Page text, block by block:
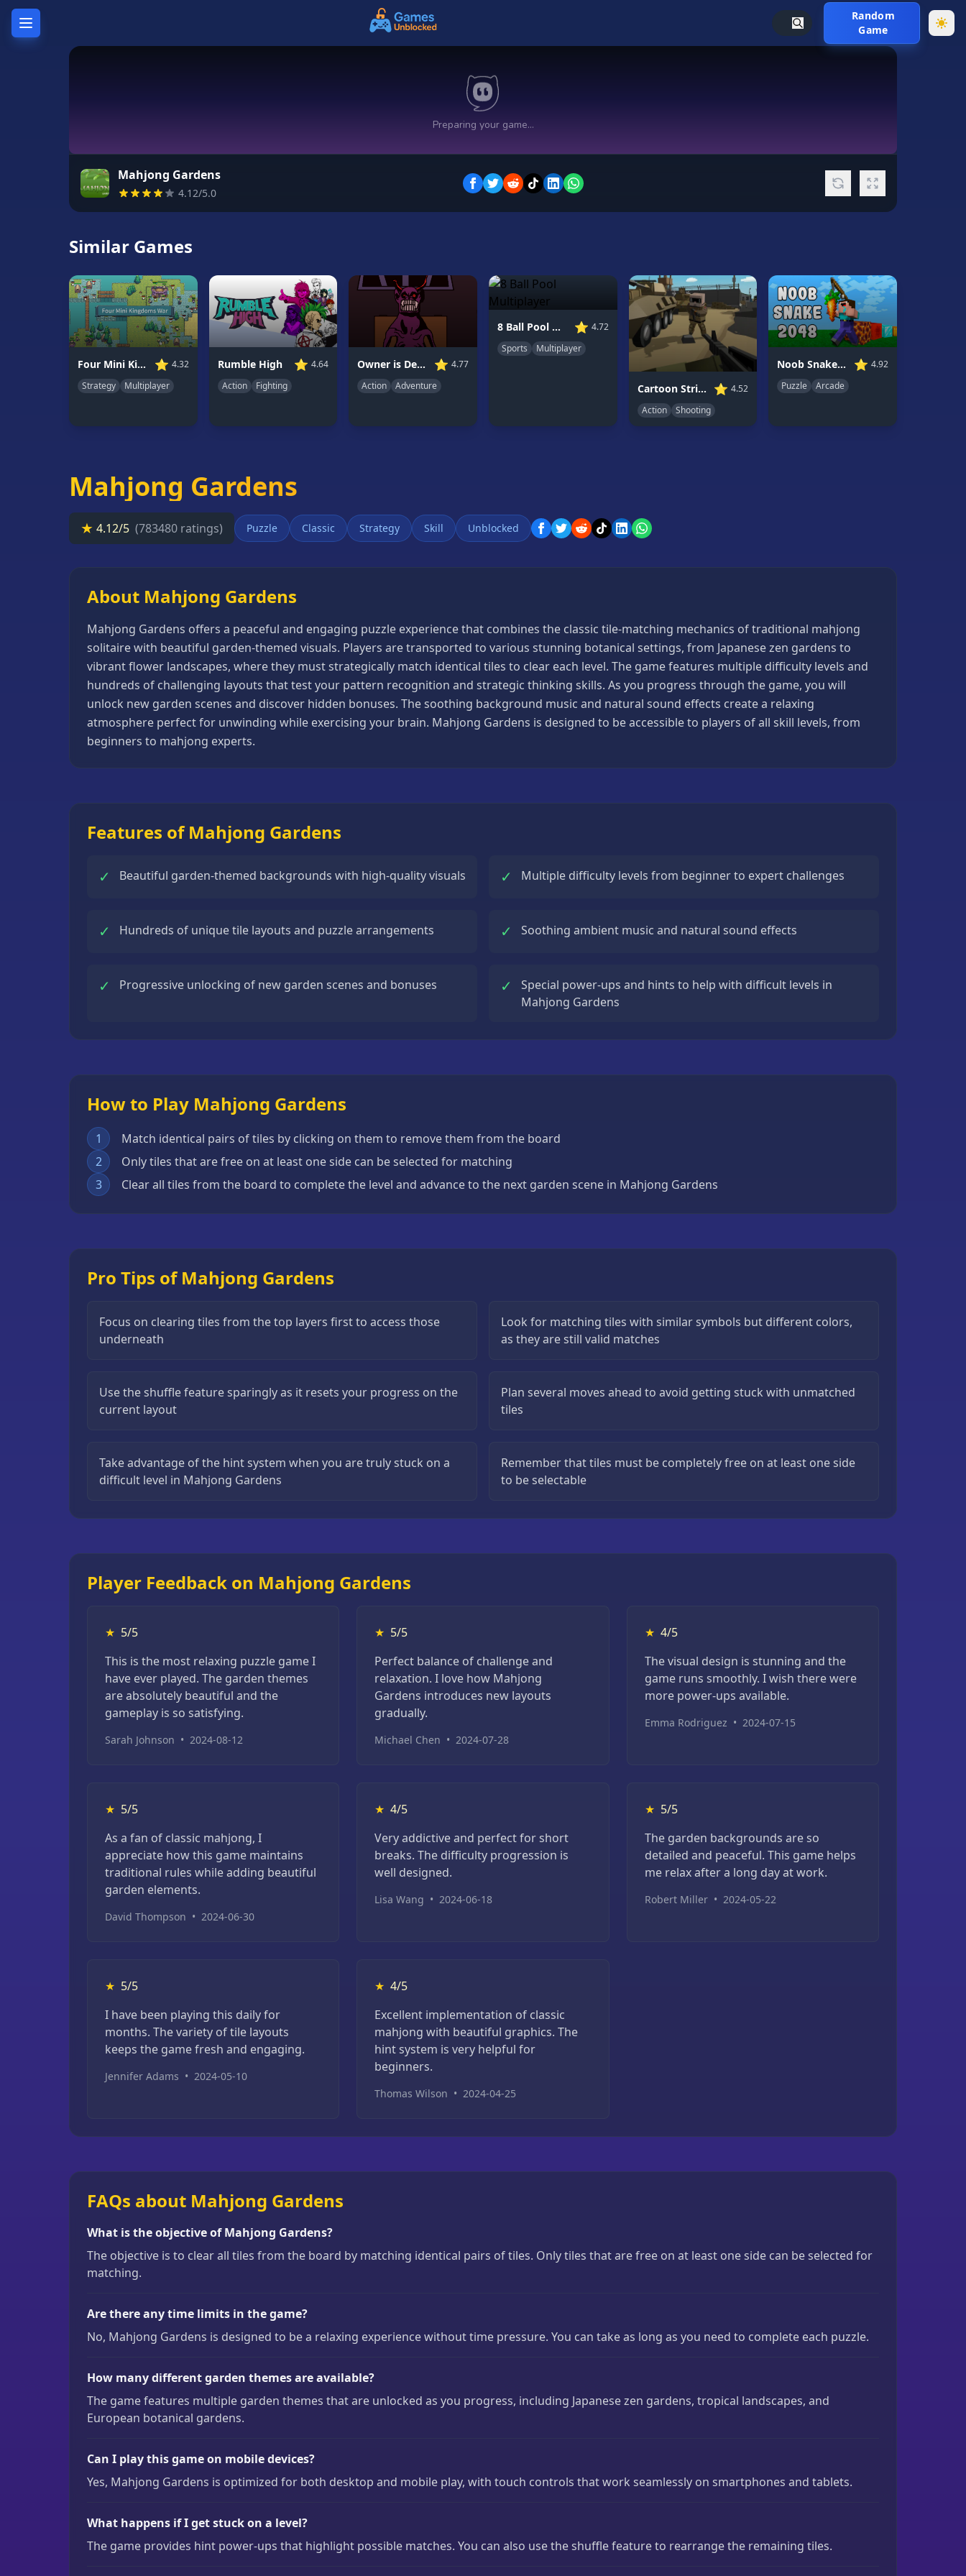
Unblocked
Unblocked
Unblocked
CATEGORIES
Multiplayer
Platformer
Random
Game
Mahjong Gardens
4.12/5.0
Similar Games
Four Mini Kingdoms War ⭐ 4.32
Strategy
Multiplayer
Rumble High ⭐ 4.64
Action
Fighting
Owner is Dead 2 ⭐ 4.77
Action
Adventure
8 Ball Pool Multiplayer ⭐ 4.72
Sports
Multiplayer
Cartoon Strike: Lite Version ⭐ 4.52
Action
Shooting
Noob Snake 2048 ⭐ 4.92
Puzzle
Arcade
Mahjong Gardens
★ 4.12/5 (783480 ratings) Puzzle Classic Strategy Skill Unblocked
About Mahjong Gardens
Mahjong Gardens offers a peaceful and engaging puzzle experience that combines the classic tile-matching mechanics of traditional mahjong
solitaire with beautiful garden-themed visuals. Players are transported to various stunning botanical settings, from Japanese zen gardens to
vibrant flower landscapes, where they must strategically match identical tiles to clear each level. The game features multiple difficulty levels and
hundreds of challenging layouts that test your pattern recognition and strategic thinking skills. As you progress through the game, you will
unlock new garden scenes and discover hidden bonuses. The soothing background music and natural sound effects create a relaxing
atmosphere perfect for unwinding while exercising your brain. Mahjong Gardens is designed to be accessible to players of all skill levels, from
beginners to mahjong experts.
Features of Mahjong Gardens
✓ Beautiful garden-themed backgrounds with high-quality visuals ✓ Multiple difficulty levels from beginner to expert challenges
✓ Hundreds of unique tile layouts and puzzle arrangements ✓ Soothing ambient music and natural sound effects
✓ Progressive unlocking of new garden scenes and bonuses ✓
Special power-ups and hints to help with difficult levels in
Mahjong Gardens
How to Play Mahjong Gardens
1
Match identical pairs of tiles by clicking on them to remove them from the board
2
Only tiles that are free on at least one side can be selected for matching
3
Clear all tiles from the board to complete the level and advance to the next garden scene in Mahjong Gardens
Pro Tips of Mahjong Gardens
Focus on clearing tiles from the top layers first to access those
underneath
Look for matching tiles with similar symbols but different colors,
as they are still valid matches
Use the shuffle feature sparingly as it resets your progress on the
current layout
Plan several moves ahead to avoid getting stuck with unmatched
tiles
Take advantage of the hint system when you are truly stuck on a
difficult level in Mahjong Gardens
Remember that tiles must be completely free on at least one side
to be selectable
Player Feedback on Mahjong Gardens
★ 5/5
This is the most relaxing puzzle game I
have ever played. The garden themes
are absolutely beautiful and the
gameplay is so satisfying.
Sarah Johnson • 2024-08-12
★ 5/5
Perfect balance of challenge and
relaxation. I love how Mahjong
Gardens introduces new layouts
gradually.
Michael Chen • 2024-07-28
★ 4/5
The visual design is stunning and the
game runs smoothly. I wish there were
more power-ups available.
Emma Rodriguez • 2024-07-15
★ 5/5
As a fan of classic mahjong, I
appreciate how this game maintains
traditional rules while adding beautiful
garden elements.
David Thompson • 2024-06-30
★ 4/5
Very addictive and perfect for short
breaks. The difficulty progression is
well designed.
Lisa Wang • 2024-06-18
★ 5/5
The garden backgrounds are so
detailed and peaceful. This game helps
me relax after a long day at work.
Robert Miller • 2024-05-22
★ 5/5
I have been playing this daily for
months. The variety of tile layouts
keeps the game fresh and engaging.
Jennifer Adams • 2024-05-10
★ 4/5
Excellent implementation of classic
mahjong with beautiful graphics. The
hint system is very helpful for
beginners.
Thomas Wilson • 2024-04-25
FAQs about Mahjong Gardens
What is the objective of Mahjong Gardens?
The objective is to clear all tiles from the board by matching identical pairs of tiles. Only tiles that are free on at least one side can be selected for
matching.
Are there any time limits in the game?
No, Mahjong Gardens is designed to be a relaxing experience without time pressure. You can take as long as you need to complete each puzzle.
How many different garden themes are available?
The game features multiple garden themes that are unlocked as you progress, including Japanese zen gardens, tropical landscapes, and
European botanical gardens.
Can I play this game on mobile devices?
Yes, Mahjong Gardens is optimized for both desktop and mobile play, with touch controls that work seamlessly on smartphones and tablets.
What happens if I get stuck on a level?
The game provides hint power-ups that highlight possible matches. You can also use the shuffle feature to rearrange the remaining tiles.